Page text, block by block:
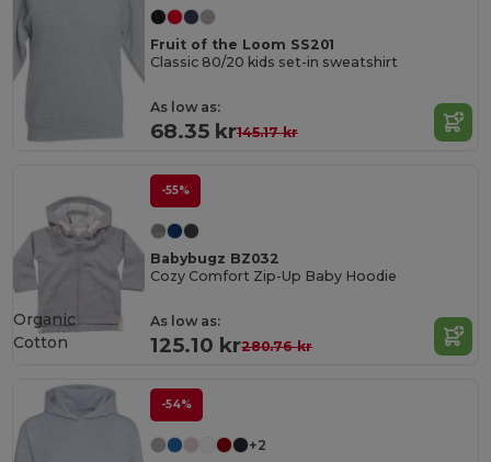
Fruit of the Loom SS201
Classic 80/20 kids set-in sweatshirt
As low as:
68.35 kr145.17 kr
-55%
Babybugz BZ032
Cozy Comfort Zip-Up Baby Hoodie
As low as:
125.10 kr280.76 kr
Organic
Cotton
-54%
+2